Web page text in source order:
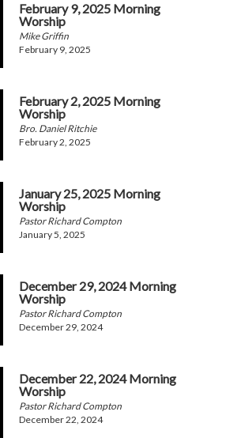
February 9, 2025 Morning
Worship
Mike Griffin
February 9, 2025
February 2, 2025 Morning
Worship
Bro. Daniel Ritchie
February 2, 2025
January 25, 2025 Morning
Worship
Pastor Richard Compton
January 5, 2025
December 29, 2024 Morning
Worship
Pastor Richard Compton
December 29, 2024
December 22, 2024 Morning
Worship
Pastor Richard Compton
December 22, 2024